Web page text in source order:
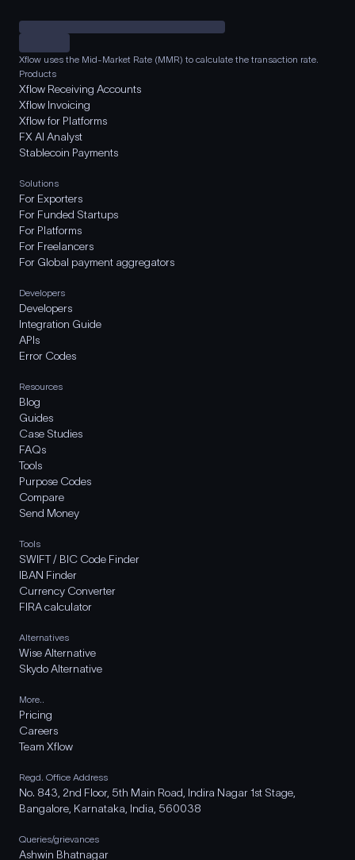
Xflow uses the Mid-Market Rate (MMR) to calculate the transaction rate.
Products
Xflow Receiving Accounts
Xflow Invoicing
Xflow for Platforms
FX AI Analyst
Stablecoin Payments
Solutions
For Exporters
For Funded Startups
For Platforms
For Freelancers
For Global payment aggregators
Developers
Developers
Integration Guide
APIs
Error Codes
Resources
Blog
Guides
Case Studies
FAQs
Tools
Purpose Codes
Compare
Send Money
Tools
SWIFT / BIC Code Finder
IBAN Finder
Currency Converter
FIRA calculator
Alternatives
Wise Alternative
Skydo Alternative
More..
Pricing
Careers
Team Xflow
Regd. Office Address
No. 843, 2nd Floor, 5th Main Road, Indira Nagar 1st Stage,
Bangalore, Karnataka, India, 560038
Queries/grievances
Ashwin Bhatnagar